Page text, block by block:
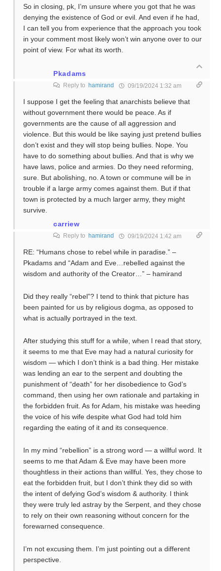
So in closing, pk, I’m unsure where you got that he was
denying the existence of God or evil. And even if he had,
I can tell you from experience that the approach you took
in your comment most likely won’t win anyone over to our
point of view. For what its worth.
Pkadams
Reply to hamirand 09/19/2024 1:32 am
I suppose I get the feeling that anarchists believe that
without government there would be peace. As if
governments are the cause of all aggression and
violence. But this would be like saying just pretend bullies
don’t exist and they will stop being bullies. Nope. You
have to do something about bullies. And that is why we
have laws, police and armies. Do they need reforming,
sure. But abolishing, no. A town or commune will be in
trouble if a large army comes against them. But if that
town is protected by a much larger army, they might
survive.
carriew
Reply to hamirand 09/19/2024 1:42 am
RE: “Humans chose to rebel while in paradise.” –
Pkadams and “Adam and Eve…rebelled against the
wisdom and authority of the Creator…” – hamirand
Did they really “rebel”? I tend to think that picture has
been painted for us by religious dogma, as opposed to
what is actually portrayed in the text.
After studying this stuff for a while, when I read that story,
it seems to me that Eve may had a natural curiosity for
wisdom — which I don’t think is a bad thing. Her mistake
was lending an ear to the serpent and doubting the
punishment of “death” for her disobedience to God’s
command, then using her own rationale and partaking in
the forbidden fruit. As for Adam, his mistake was heeding
the voice of his wife despite what God had told him
regarding the eating of it and its consequence.
In my mind “rebellion” is a strong word — a willful word. It
seems to me that Adam & Eve may have been more
thoughtless in their actions than willful. Yes, they chose to
eat the forbidden fruit, but I don’t think they did so with
the intent of defying God’s wisdom & authority. I think
they were truly led astray by the Serpent, and they chose
to rely on their own reasoning without concern for the
forewarned consequence.
I’m not excusing them. I’m just pointing out a different
perspective.